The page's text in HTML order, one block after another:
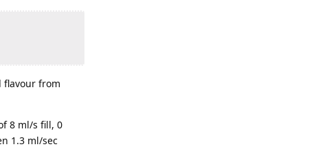
flavour from
8 ml/s fill, 0
1.3 ml/sec